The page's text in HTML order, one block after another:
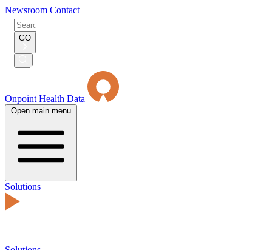
Newsroom Contact
Search
for:
GO
Submit
Onpoint Health Data
Open main menu
Solutions